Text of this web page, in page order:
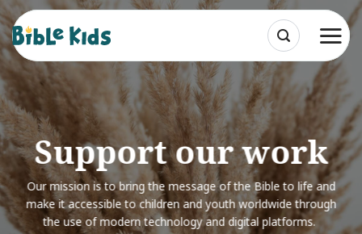
Skip
to
content
Support our work
Our mission is to bring the message of the Bible to life and
make it accessible to children and youth worldwide through
the use of modern technology and digital platforms.